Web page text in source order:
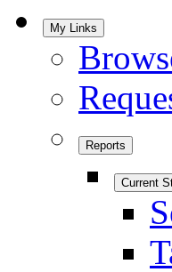
My Links
Reports
Current